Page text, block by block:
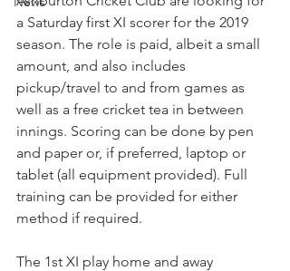
a Saturday first XI scorer for the 2019
season. The role is paid, albeit a small
amount, and also includes
pickup/travel to and from games as
well as a free cricket tea in between
innings. Scoring can be done by pen
and paper or, if preferred, laptop or
tablet (all equipment provided). Full
training can be provided for either
method if required.
The 1st XI play home and away